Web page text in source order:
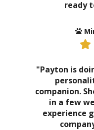
ready
"Payton is
companion.
in a few
experience